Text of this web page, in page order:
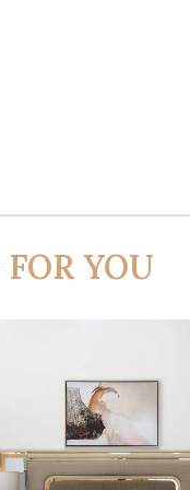
FOR YOU